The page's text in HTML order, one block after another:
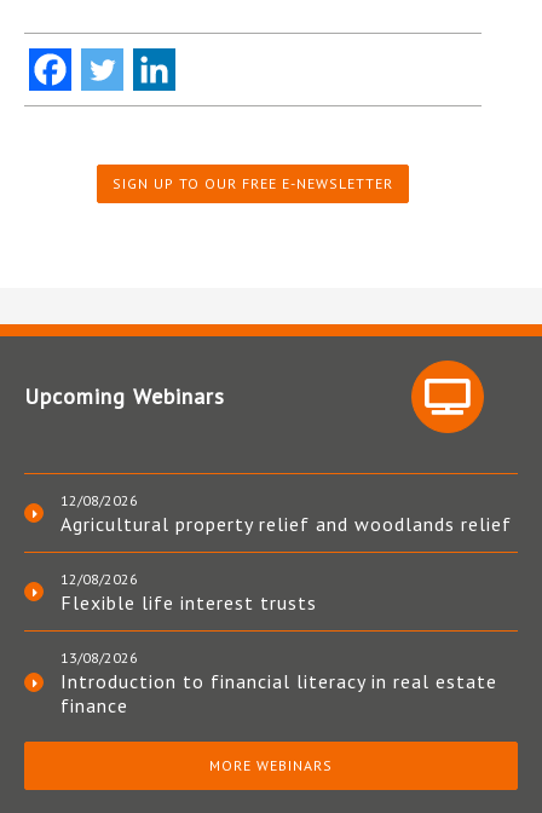
SIGN UP TO OUR FREE E-NEWSLETTER
Upcoming Webinars
12/08/2026
Agricultural property relief and woodlands relief
12/08/2026
Flexible life interest trusts
13/08/2026
Introduction to financial literacy in real estate
finance
MORE WEBINARS